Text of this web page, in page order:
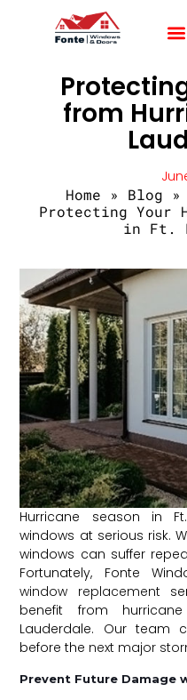
from
Home » Blog »
Protecting Your
in Ft.
Hurricane season in
windows at serious risk.
windows can suffer
Fortunately, Fonte
window replacement
benefit from
Lauderdale. Our team
before the next major
Prevent Future Damage